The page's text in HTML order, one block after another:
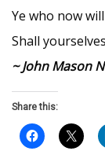
Ye who now
Shall
~ John Mason
Share this: